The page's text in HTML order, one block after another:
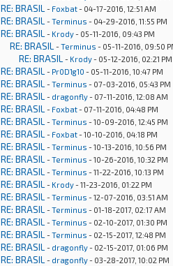
RE: BRASIL - Foxbat- 04-17-2016, 12:51 AM
RE: BRASIL -Terminus - 04-29-2016, 11:55 PM
RE: BRASIL - Krody- 05-11-2016, 09:43 PM
RE: BRASIL -Terminus - 05-11-2016, 09:50
RE: BRASIL - Krody- 05-12-2016, 02:21 PM
RE: BRASIL - Pr0D1g10 - 05-11-2016, 10:47 PM
RE: BRASIL -Terminus - 07-03-2016, 05:43 PM
RE: BRASIL - dragonfly- 07-11-2016, 12:08 AM
RE: BRASIL - Foxbat- 07-11-2016, 04:48 PM
RE: BRASIL -Terminus - 10-09-2016, 12:45 PM
RE: BRASIL - Foxbat- 10-10-2016, 04:18 PM
RE: BRASIL -Terminus - 10-13-2016, 10:56 PM
RE: BRASIL -Terminus - 10-26-2016, 10:32 PM
RE: BRASIL -Terminus - 11-22-2016, 10:13 PM
RE: BRASIL - Krody- 11-23-2016, 01:22 PM
RE: BRASIL -Terminus - 12-07-2016, 03:51 AM
RE: BRASIL -Terminus - 01-18-2017, 02:17 AM
RE: BRASIL -Terminus - 02-10-2017, 01:30 PM
RE: BRASIL -Terminus - 02-15-2017, 12:48 PM
RE: BRASIL - dragonfly- 02-15-2017, 01:06 PM
RE: BRASIL - dragonfly- 03-28-2017, 10:02 PM